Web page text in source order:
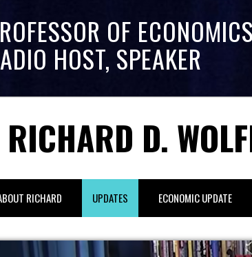
OF
HOST, SPEAKER
RICHARD D.
RICHARD UPDATES ECONOMIC UPDATE